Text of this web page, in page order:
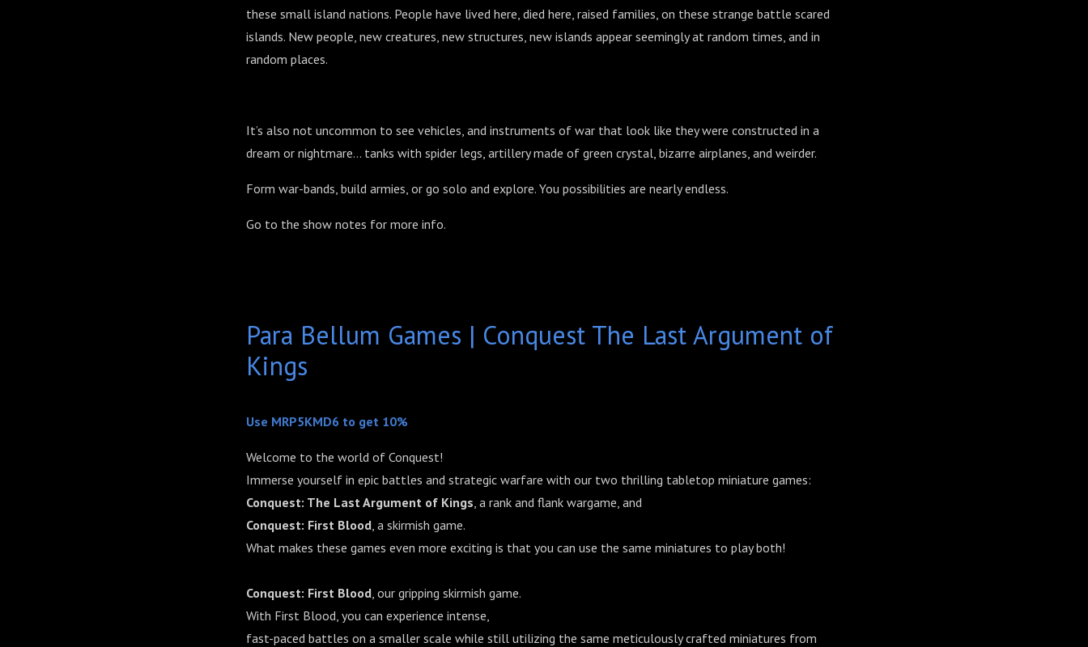
these small island nations. People have lived here, died here, raised families, on these strange battle scared
islands. New people, new creatures, new structures, new islands appear seemingly at random times, and in
random places.
It’s also not uncommon to see vehicles, and instruments of war that look like they were constructed in a
dream or nightmare... tanks with spider legs, artillery made of green crystal, bizarre airplanes, and weirder.
Form war-bands, build armies, or go solo and explore. You possibilities are nearly endless.
Go to the show notes for more info.
Para Bellum Games | Conquest The Last Argument of
Kings
Use MRP5KMD6 to get 10%
Welcome to the world of Conquest!
Immerse yourself in epic battles and strategic warfare with our two thrilling tabletop miniature games:
Conquest: The Last Argument of Kings, a rank and flank wargame, and
Conquest: First Blood, a skirmish game.
What makes these games even more exciting is that you can use the same miniatures to play both!
Conquest: First Blood, our gripping skirmish game.
With First Blood, you can experience intense,
fast-paced battles on a smaller scale while still utilizing the same meticulously crafted miniatures from